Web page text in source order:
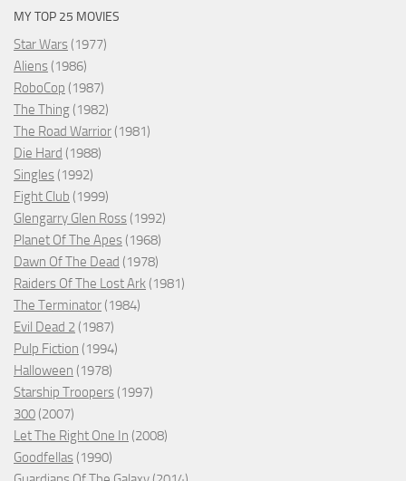
MY TOP 25 MOVIES
Star Wars (1977)
Aliens (1986)
RoboCop (1987)
The Thing (1982)
The Road Warrior (1981)
Die Hard (1988)
Singles (1992)
Fight Club (1999)
Glengarry Glen Ross (1992)
Planet Of The Apes (1968)
Dawn Of The Dead (1978)
Raiders Of The Lost Ark (1981)
The Terminator (1984)
Evil Dead 2 (1987)
Pulp Fiction (1994)
Halloween (1978)
Starship Troopers (1997)
300 (2007)
Let The Right One In (2008)
Goodfellas (1990)